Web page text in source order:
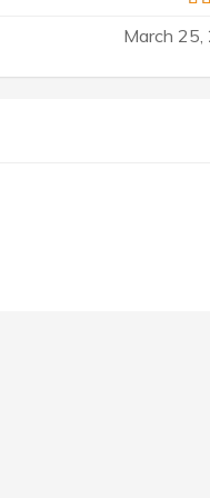
March